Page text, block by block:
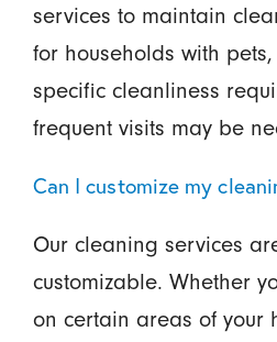
services to maintain
for households with
specific cleanliness
frequent visits may be
Can I customize my
Our cleaning services
customizable. Whether
on certain areas of your